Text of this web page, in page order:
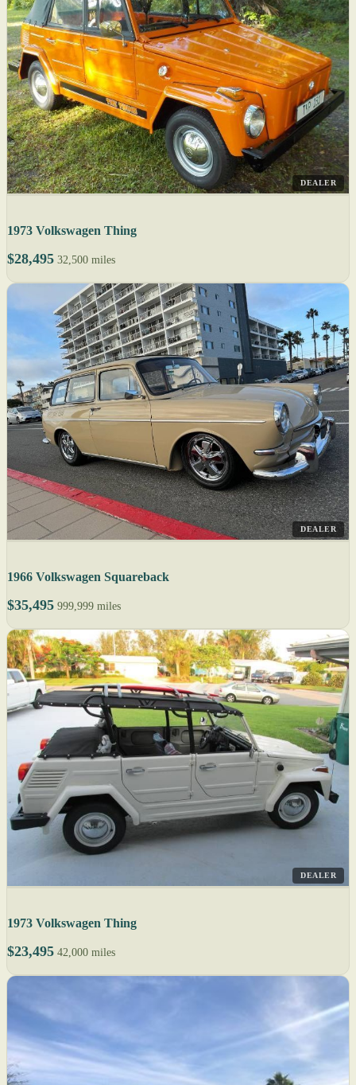
DEALER
1973 Volkswagen Thing
$28,495 32,500 miles
DEALER
1966 Volkswagen Squareback
$35,495 999,999 miles
DEALER
1973 Volkswagen Thing
$23,495 42,000 miles